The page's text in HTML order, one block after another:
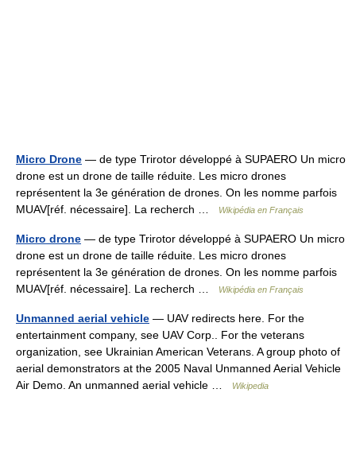
Micro Drone — de type Trirotor développé à SUPAERO Un micro
drone est un drone de taille réduite. Les micro drones
représentent la 3e génération de drones. On les nomme parfois
MUAV[réf. nécessaire]. La recherch …
Wikipédia en Français
Micro drone — de type Trirotor développé à SUPAERO Un micro
drone est un drone de taille réduite. Les micro drones
représentent la 3e génération de drones. On les nomme parfois
MUAV[réf. nécessaire]. La recherch …
Wikipédia en Français
Unmanned aerial vehicle — UAV redirects here. For the
entertainment company, see UAV Corp.. For the veterans
organization, see Ukrainian American Veterans. A group photo of
aerial demonstrators at the 2005 Naval Unmanned Aerial Vehicle
Air Demo. An unmanned aerial vehicle …
Wikipedia